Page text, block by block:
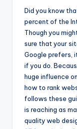
Did you know
percent of the
Though you
sure that your
Google prefers,
if you do.
huge influence
how to rank
follows these
is reaching as
quality web